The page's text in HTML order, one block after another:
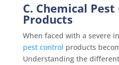
C. Chemical
Products
When faced with a severe
pest control products
Understanding the